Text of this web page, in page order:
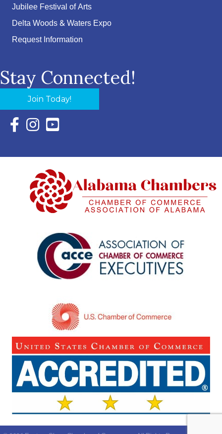
Jubilee Festival of Arts
Delta Woods & Waters Expo
Request Information
Stay Connected!
Join Today!
Facebook Icon with link to Eastern Shore Chamber
Instagram Icon with link to Eastern Shore Chamber
YouTube Icon with link to Eastern Shore